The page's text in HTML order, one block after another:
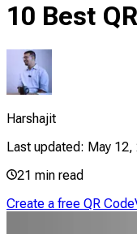
10 Best
Harshajit
Last updated: May 12,
21 min read
Create a free QR Code